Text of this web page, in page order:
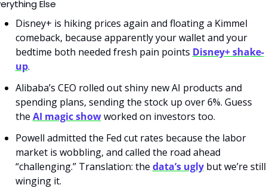
Else
Disney+ is hiking prices again and floating a Kimmel
comeback, because apparently your wallet and your
bedtime both needed fresh pain points Disney+ shake-
up.
Alibaba’s CEO rolled out shiny new AI products and
spending plans, sending the stock up over 6%. Guess
the AI magic show worked on investors too.
Powell admitted the Fed cut rates because the labor
market is wobbling, and called the road ahead
“challenging.” Translation: the data’s ugly but we’re still
winging it.